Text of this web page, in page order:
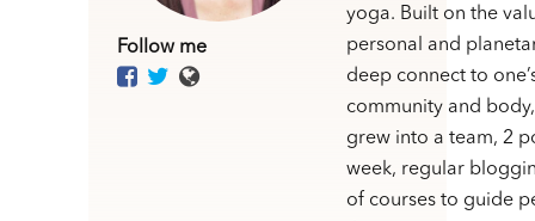
Follow me
yoga. Built on the
personal and
deep connect to
community and
grew into a team, 2
week, regular
of courses to guide